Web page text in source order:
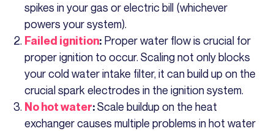
spikes in your gas or electric bill (whichever
powers your system).
Failed ignition: Proper water flow is crucial for
proper ignition to occur. Scaling not only blocks
your cold water intake filter, it can build up on the
crucial spark electrodes in the ignition system.
No hot water:Scale buildup on the heat
exchanger causes multiple problems in hot water